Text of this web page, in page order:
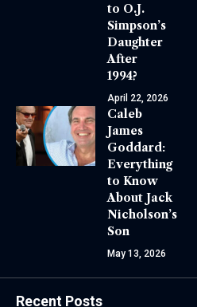
to O.J.
Simpson’s
Daughter
After
1994?
April 22, 2026
Caleb
James
Goddard:
Everything
to Know
About Jack
Nicholson’s
Son
May 13, 2026
Recent Posts